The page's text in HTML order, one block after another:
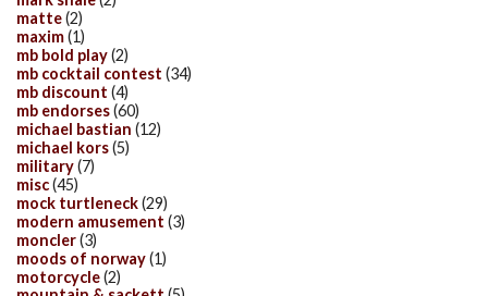
matte(2)
maxim(1)
mb bold play(2)
mb cocktail contest (34)
mb discount (4)
mb endorses(60)
michael bastian (12)
michael kors(5)
military(7)
misc(45)
mock turtleneck(29)
modern amusement (3)
moncler(3)
moods of norway(1)
motorcycle(2)